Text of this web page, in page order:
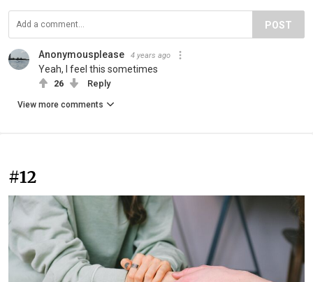
POST
Anonymousplease 4 years ago
Yeah, I feel this sometimes
26 Reply
View more comments
#12